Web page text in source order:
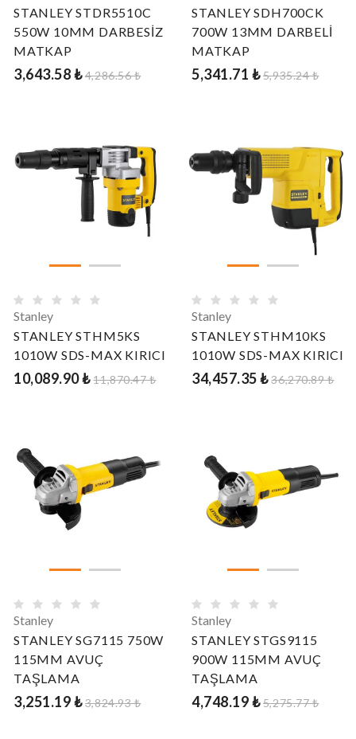
STANLEY STDR5510C
550W 10MM DARBESİZ
MATKAP
3,643.58 ₺4,286.56 ₺
STANLEY SDH700CK
700W 13MM DARBELİ
MATKAP
5,341.71 ₺5,935.24 ₺
Stanley
STANLEY STHM5KS
1010W SDS-MAX KIRICI
10,089.90 ₺11,870.47 ₺
Stanley
STANLEY STHM10KS
1010W SDS-MAX KIRICI
34,457.35 ₺36,270.89 ₺
Stanley
STANLEY SG7115 750W
115MM AVUÇ
TAŞLAMA
3,251.19 ₺3,824.93 ₺
Stanley
STANLEY STGS9115
900W 115MM AVUÇ
TAŞLAMA
4,748.19 ₺5,275.77 ₺